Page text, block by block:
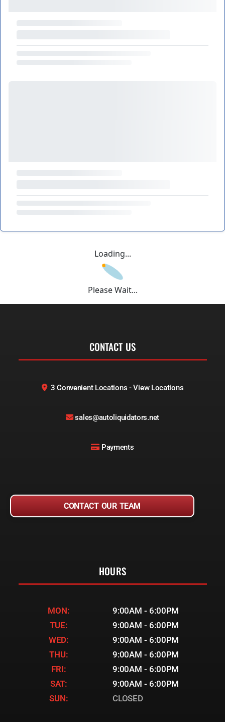
Loading...
Please Wait...
CONTACT US
3 Convenient Locations - View Locations
sales@autoliquidators.net
Payments
CONTACT OUR TEAM
HOURS
MON:
9:00AM - 6:00PM
TUE:
9:00AM - 6:00PM
WED:
9:00AM - 6:00PM
THU:
9:00AM - 6:00PM
FRI:
9:00AM - 6:00PM
SAT:
9:00AM - 6:00PM
SUN:
CLOSED